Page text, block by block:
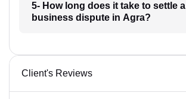
5- How long does it take to settle a
business dispute in Agra?
Client's Reviews